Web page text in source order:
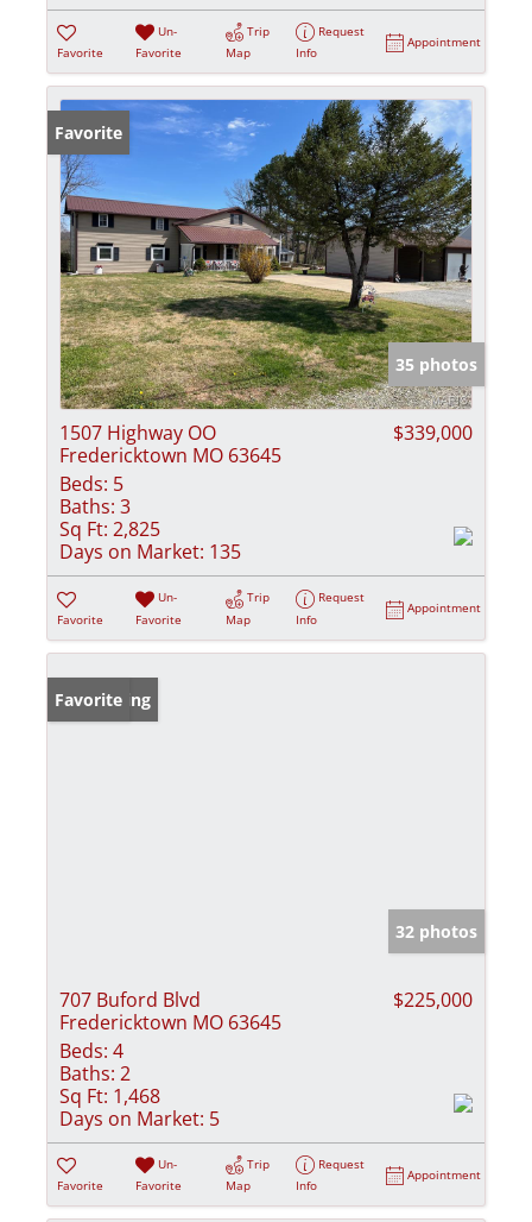
Favorite
Un-
Favorite
Trip
Map
Request
Info
Appointment
Favorite
35 photos
1507 Highway OO
Fredericktown MO 63645
$339,000
Beds: 5
Baths: 3
Sq Ft: 2,825
Days on Market: 135
Favorite
Un-
Favorite
Trip
Map
Request
Info
Appointment
New Listing
Favorite
32 photos
707 Buford Blvd
Fredericktown MO 63645
$225,000
Beds: 4
Baths: 2
Sq Ft: 1,468
Days on Market: 5
Favorite
Un-
Favorite
Trip
Map
Request
Info
Appointment